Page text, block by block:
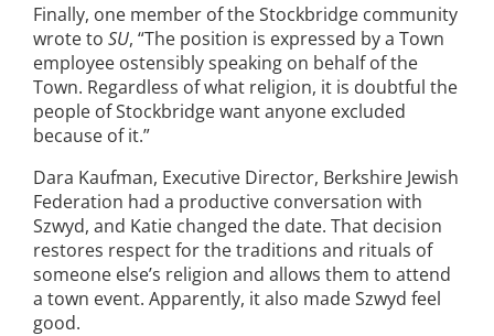
Finally, one member of the Stockbridge community
wrote to SU, “The position is expressed by a Town
employee ostensibly speaking on behalf of the
Town. Regardless of what religion, it is doubtful the
people of Stockbridge want anyone excluded
because of it.”
Dara Kaufman, Executive Director, Berkshire Jewish
Federation had a productive conversation with
Szwyd, and Katie changed the date. That decision
restores respect for the traditions and rituals of
someone else’s religion and allows them to attend
a town event. Apparently, it also made Szwyd feel
good.